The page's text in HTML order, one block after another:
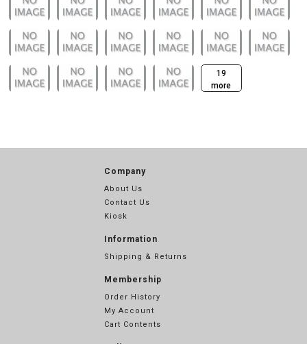
19
more
Company
About Us
Contact Us
Kiosk
Information
Shipping & Returns
Membership
Order History
My Account
Cart Contents